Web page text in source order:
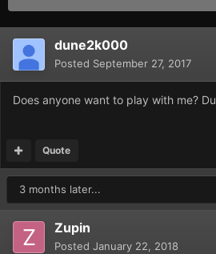
dune2k000
Posted September 27, 2017
Does anyone want to play with me?
Quote
3 months later...
Zupin
Posted January 22, 2018